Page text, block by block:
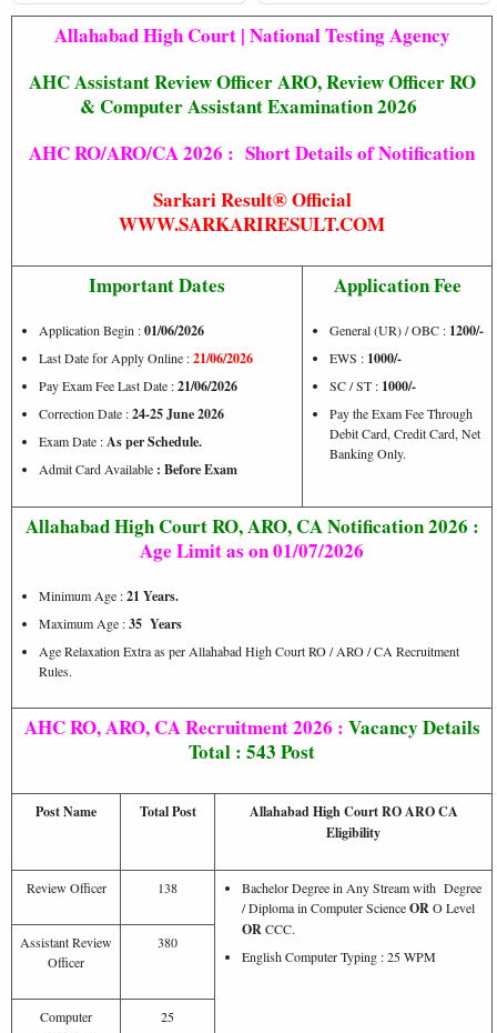
Allahabad High Court | National Testing Agency
AHC Assistant Review Officer ARO, Review Officer RO
& Computer Assistant Examination 2026
AHC RO/ARO/CA 2026 : Short Details of Notification
Sarkari Result® Official
WWW.SARKARIRESULT.COM
Important Dates
Application Begin :01/06/2026
Last Date for Apply Online :21/06/2026
Pay Exam Fee Last Date :21/06/2026
Correction Date :24-25 June 2026
Exam Date :As per Schedule.
Admit Card Available : Before Exam
Application Fee
General (UR) / OBC : 1200/-
EWS : 1000/-
SC / ST : 1000/-
Pay the Exam Fee Through
Debit Card, Credit Card, Net
Banking Only.
Allahabad High Court RO, ARO, CA Notification 2026 :
Age Limit as on01/07/2026
Minimum Age :21 Years.
Maximum Age :35 Years
Age Relaxation Extra as per Allahabad High Court RO / ARO / CA Recruitment
Rules.
AHC RO, ARO, CA Recruitment 2026 : Vacancy Details
Total : 543 Post
Post Name Total Post
Allahabad High Court RO ARO CA
Eligibility
Review Officer 138
Bachelor Degree in Any Stream with Degree
/ Diploma in Computer ScienceORO Level
ORCCC.
English Computer Typing : 25 WPM
Assistant Review
Officer
380
Computer
25